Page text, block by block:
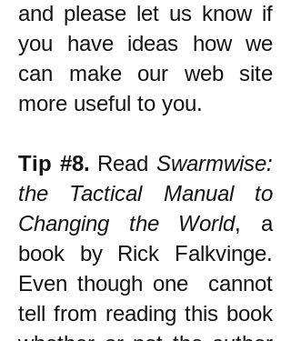
and please let us know if
you have ideas how we
can make our web site
more useful to you.
Tip #8. ReadSwarmwise:
the Tactical Manual to
Changing the World, a
book by Rick Falkvinge.
Even though one cannot
tell from reading this book